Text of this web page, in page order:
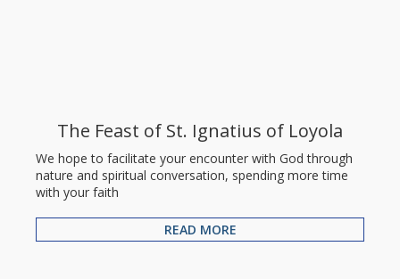
The Feast of St. Ignatius of Loyola
We hope to facilitate your encounter with God through
nature and spiritual conversation, spending more time
with your faith
READ MORE